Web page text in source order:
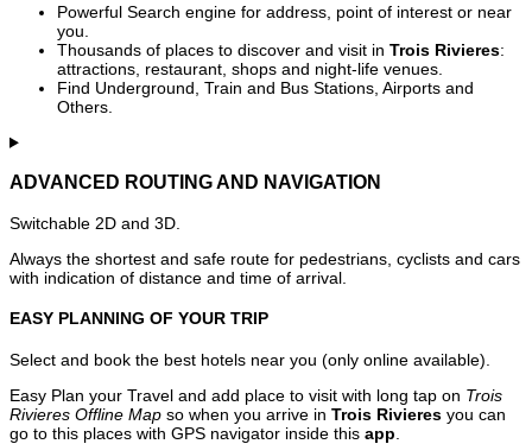
Powerful Search engine for address, point of interest or near
you.
Thousands of places to discover and visit in Trois Rivieres:
attractions, restaurant, shops and night-life venues.
Find Underground, Train and Bus Stations, Airports and
Others.
ADVANCED ROUTING AND NAVIGATION
Switchable 2D and 3D.
Always the shortest and safe route for pedestrians, cyclists and cars
with indication of distance and time of arrival.
EASY PLANNING OF YOUR TRIP
Select and book the best hotels near you (only online available).
Easy Plan your Travel and add place to visit with long tap on Trois
Rivieres Offline Map so when you arrive in Trois Rivieres you can
go to this places with GPS navigator inside this app